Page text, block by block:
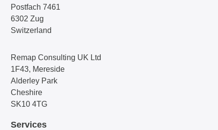
Postfach 7461
6302 Zug
Switzerland
Remap Consulting UK Ltd
1F43, Mereside
Alderley Park
Cheshire
SK10 4TG
Services